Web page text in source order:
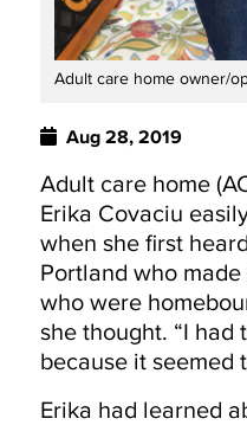
Adult care home owner/
Aug 28, 2019
Adult care home
Erika Covaciu
when she first
Portland who
who were
she thought. “I had
because it seemed
Erika had learned